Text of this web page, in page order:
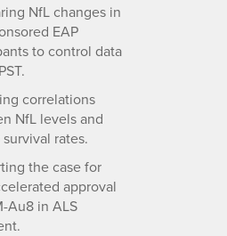
NfL changes in
EAP
to control data
correlations
NfL levels and
rates.
the case for
approval
Au8 in ALS